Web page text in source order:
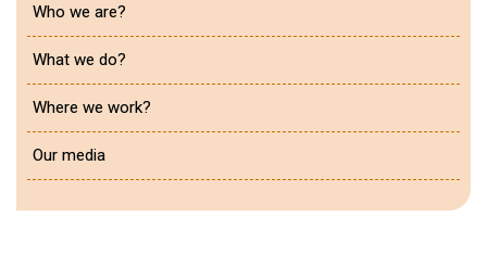
Who we are?
What we do?
Where we work?
Our media